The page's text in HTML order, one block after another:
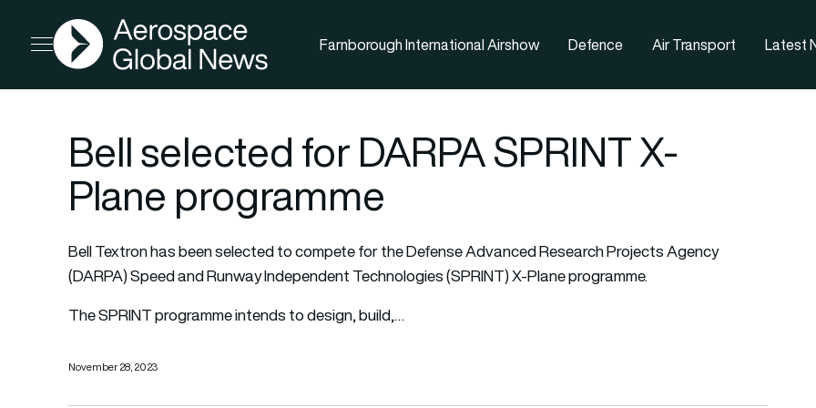
Open menu
AGN
Farnborough International Airshow Defence Air Transport Latest
Bell selected for DARPA SPRINT X-
Plane programme
Bell Textron has been selected to compete for the Defense Advanced Research Projects Agency
(DARPA) Speed and Runway Independent Technologies (SPRINT) X-Plane programme.
The SPRINT programme intends to design, build,…
November 28, 2023